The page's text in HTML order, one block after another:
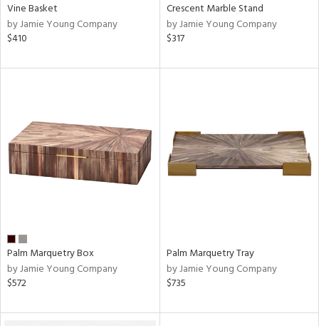
Vine Basket
by Jamie Young Company
$410
Crescent Marble Stand
by Jamie Young Company
$317
Palm Marquetry Box
by Jamie Young Company
$572
Palm Marquetry Tray
by Jamie Young Company
$735